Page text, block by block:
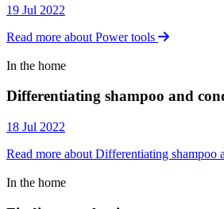
19 Jul 2022
Read more about Power tools
In the home
Differentiating shampoo and
18 Jul 2022
Read more about Differentiating shampoo
In the home